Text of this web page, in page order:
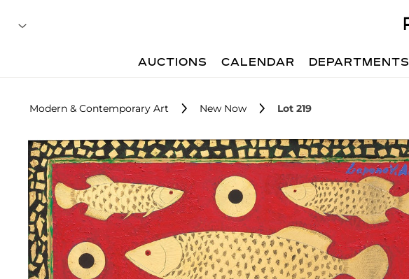
AUCTIONS CALENDAR DEPARTMENTS
Modern & Contemporary Art New Now Lot 219